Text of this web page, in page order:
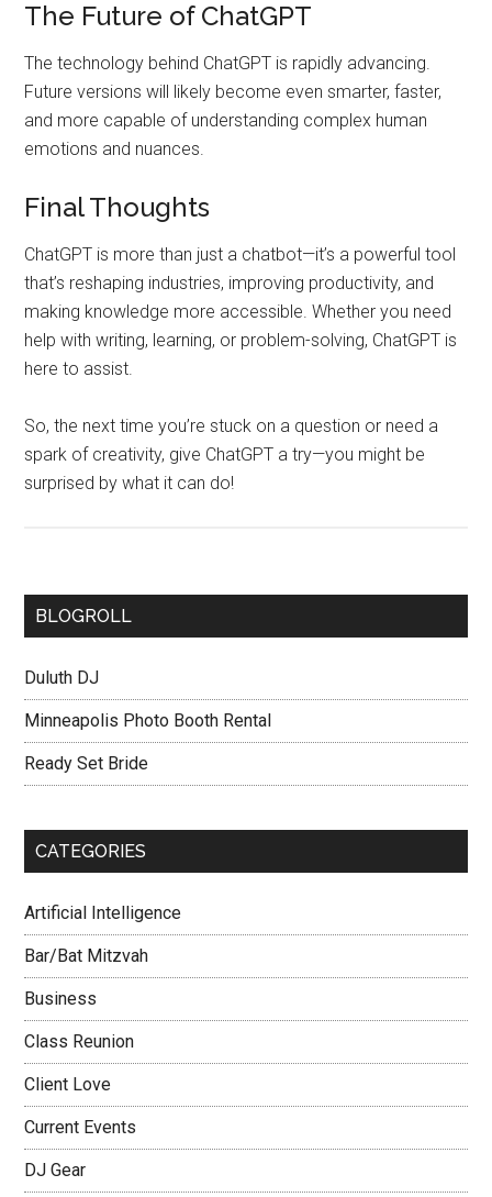
The Future of ChatGPT
The technology behind ChatGPT is rapidly advancing.
Future versions will likely become even smarter, faster,
and more capable of understanding complex human
emotions and nuances.
Final Thoughts
ChatGPT is more than just a chatbot—it’s a powerful tool
that’s reshaping industries, improving productivity, and
making knowledge more accessible. Whether you need
help with writing, learning, or problem-solving, ChatGPT is
here to assist.
So, the next time you’re stuck on a question or need a
spark of creativity, give ChatGPT a try—you might be
surprised by what it can do!
BLOGROLL
Duluth DJ
Minneapolis Photo Booth Rental
Ready Set Bride
CATEGORIES
Artificial Intelligence
Bar/Bat Mitzvah
Business
Class Reunion
Client Love
Current Events
DJ Gear